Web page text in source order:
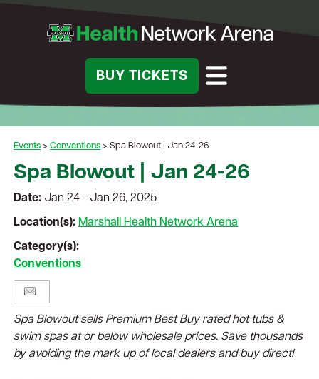
BUY TICKETS
Events >Conventions >Spa Blowout | Jan 24-26
Spa Blowout | Jan 24-26
Date: Jan 24 - Jan 26, 2025
Location(s): Marshall Health Network Arena
Category(s):
Conventions
Spa Blowout sells Premium Best Buy rated hot tubs &
swim spas at or below wholesale prices. Save thousands
by avoiding the mark up of local dealers and buy direct!